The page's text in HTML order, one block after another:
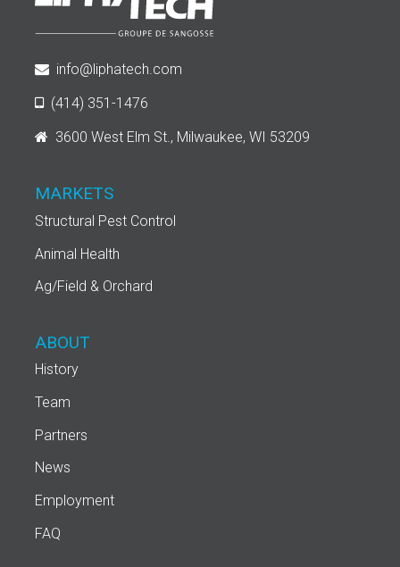
info@liphatech.com
(414) 351-1476
3600 West Elm St., Milwaukee, WI 53209
MARKETS
Structural Pest Control
Animal Health
Ag/Field & Orchard
ABOUT
History
Team
Partners
News
Employment
FAQ